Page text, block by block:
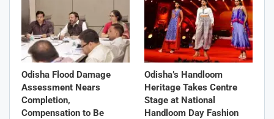
Odisha Flood Damage
Assessment Nears
Completion,
Compensation to Be
Odisha’s Handloom
Heritage Takes Centre
Stage at National
Handloom Day Fashion